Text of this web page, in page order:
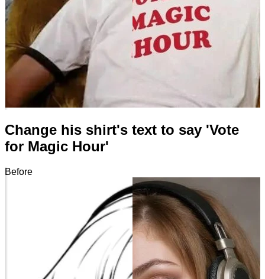
Change his shirt's text to say 'Vote
for Magic Hour'
Before
After